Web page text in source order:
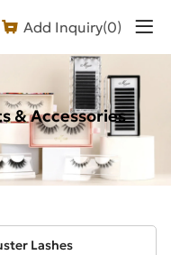
Add Inquiry(0)
& Accessories
Lashes